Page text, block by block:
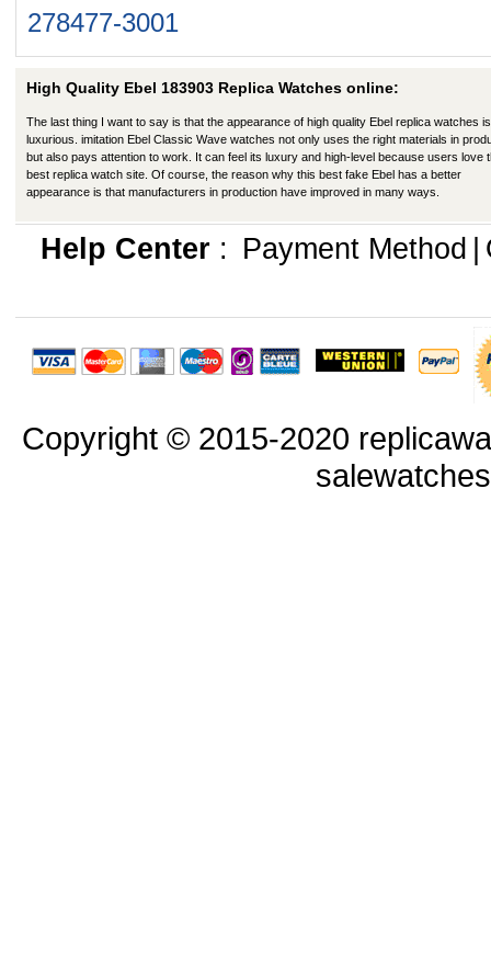
278477-3001
High Quality Ebel 183903 Replica Watches online:
The last thing I want to say is that the appearance of high quality Ebel replica watches
luxurious. imitation Ebel Classic Wave watches not only uses the right materials in
but also pays attention to work. It can feel its luxury and high-level because users love
best replica watch site. Of course, the reason why this best fake Ebel has a better
appearance is that manufacturers in production have improved in many ways.
Help Center: Payment Method
Copyright © 2015-2020